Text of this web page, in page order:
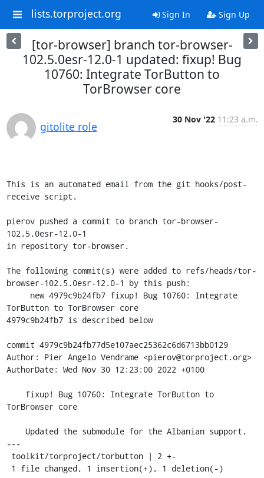
lists.torproject.org Sign In Sign Up
[tor-browser] branch tor-browser-
102.5.0esr-12.0-1 updated: fixup! Bug
10760: Integrate TorButton to
TorBrowser core
gitolite role
30 Nov '22 11:23 a.m.
This is an automated email from the git hooks/post-
receive script.
pierov pushed a commit to branch tor-browser-
102.5.0esr-12.0-1
in repository tor-browser.
The following commit(s) were added to refs/heads/tor-
browser-102.5.0esr-12.0-1 by this push:
TorButton to TorBrowser core
4979c9b24fb7 is described below
commit 4979c9b24fb77d5e107aec25362c6d6713bb0129
Author: Pier Angelo Vendrame <pierov@torproject.org>
AuthorDate: Wed Nov 30 12:23:00 2022 +0100
TorBrowser core
---